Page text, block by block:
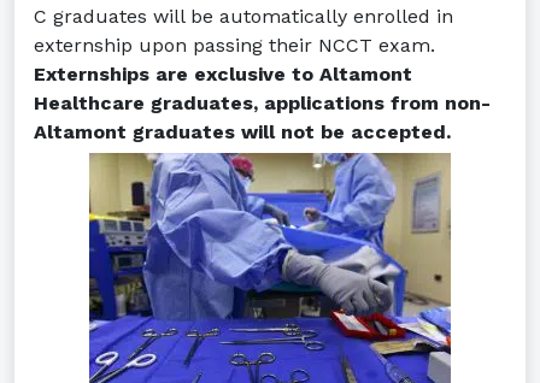
C graduates will be automatically enrolled in
externship upon passing their NCCT exam.
Externships are exclusive to Altamont
Healthcare graduates, applications from non-
Altamont graduates will not be accepted.